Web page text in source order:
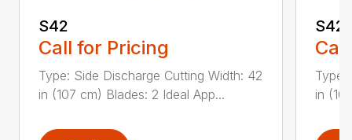
S42
Call for Pricing
Type: Side Discharge Cutting Width: 42
in (107 cm) Blades: 2 Ideal App...
Type:
in